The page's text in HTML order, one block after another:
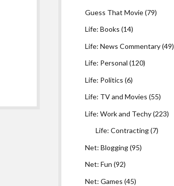
Guess That Movie(79)
Life: Books (14)
Life: News Commentary(49)
Life: Personal (120)
Life: Politics (6)
Life: TV and Movies (55)
Life: Work and Techy(223)
Life: Contracting(7)
Net: Blogging(95)
Net: Fun (92)
Net: Games (45)